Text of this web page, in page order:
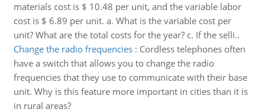
materials cost is $ 10.48 per unit, and the variable labor
cost is $ 6.89 per unit. a. What is the variable cost per
unit? What are the total costs for the year? c. If the selli..
Change the radio frequencies: Cordless telephones often
have a switch that allows you to change the radio
frequencies that they use to communicate with their base
unit. Why is this feature more important in cities than it is
in rural areas?